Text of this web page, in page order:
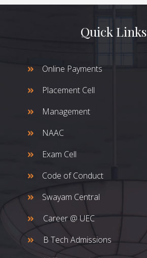
Quick Links
Online Payments
Placement Cell
Management
NAAC
Exam Cell
Code of Conduct
Swayam Central
Career @ UEC
B Tech Admissions